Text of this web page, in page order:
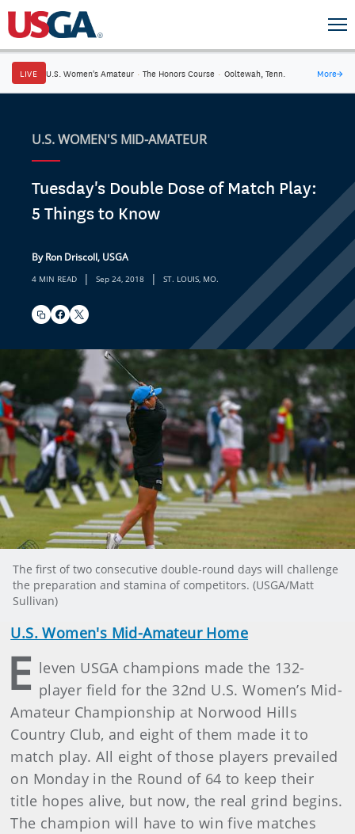
LIVE U.S. Women's Amateur · The Honors Course · Ooltewah, Tenn. More→
U.S. WOMEN'S MID-AMATEUR
Tuesday's Double Dose of Match Play:
5 Things to Know
By Ron Driscoll, USGA
4 MIN READ | Sep 24, 2018 | ST. LOUIS, MO.
The first of two consecutive double-round days will challenge
the preparation and stamina of competitors. (USGA/Matt
Sullivan)
U.S. Women's Mid-Amateur Home
E leven USGA champions made the 132-
player field for the 32nd U.S. Women’s Mid-
Amateur Championship at Norwood Hills
Country Club, and eight of them made it to
match play. All eight of those players prevailed
on Monday in the Round of 64 to keep their
title hopes alive, but now, the real grind begins.
The champion will have to win five matches